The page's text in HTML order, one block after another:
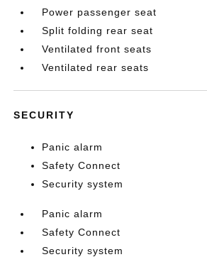
Power passenger seat
Split folding rear seat
Ventilated front seats
Ventilated rear seats
SECURITY
Panic alarm
Safety Connect
Security system
Panic alarm
Safety Connect
Security system